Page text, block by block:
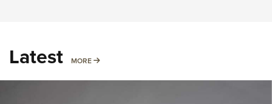
Latest MORE MORE